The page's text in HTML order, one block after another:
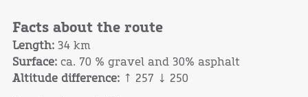
Facts about the route
Length:34 km
Surface:ca. 70 % gravel and 30% asphalt
Altitude difference:↑ 257 ↓ 250